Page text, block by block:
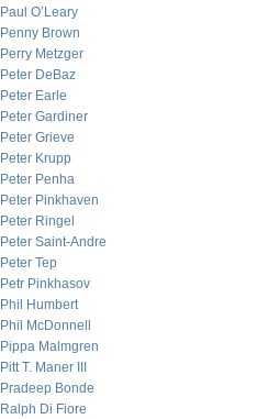
Paul O’Leary
Penny Brown
Perry Metzger
Peter DeBaz
Peter Earle
Peter Gardiner
Peter Grieve
Peter Krupp
Peter Penha
Peter Pinkhaven
Peter Ringel
Peter Saint-Andre
Peter Tep
Petr Pinkhasov
Phil Humbert
Phil McDonnell
Pippa Malmgren
Pitt T. Maner III
Pradeep Bonde
Ralph Di Fiore